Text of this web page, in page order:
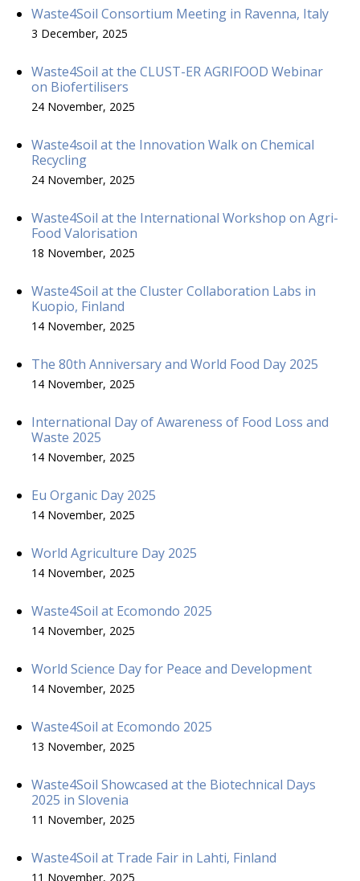
Waste4Soil Consortium Meeting in Ravenna, Italy
3 December, 2025
Waste4Soil at the CLUST-ER AGRIFOOD Webinar
on Biofertilisers
24 November, 2025
Waste4soil at the Innovation Walk on Chemical
Recycling
24 November, 2025
Waste4Soil at the International Workshop on Agri-
Food Valorisation
18 November, 2025
Waste4Soil at the Cluster Collaboration Labs in
Kuopio, Finland
14 November, 2025
The 80th Anniversary and World Food Day 2025
14 November, 2025
International Day of Awareness of Food Loss and
Waste 2025
14 November, 2025
Eu Organic Day 2025
14 November, 2025
World Agriculture Day 2025
14 November, 2025
Waste4Soil at Ecomondo 2025
14 November, 2025
World Science Day for Peace and Development
14 November, 2025
Waste4Soil at Ecomondo 2025
13 November, 2025
Waste4Soil Showcased at the Biotechnical Days
2025 in Slovenia
11 November, 2025
Waste4Soil at Trade Fair in Lahti, Finland
11 November, 2025